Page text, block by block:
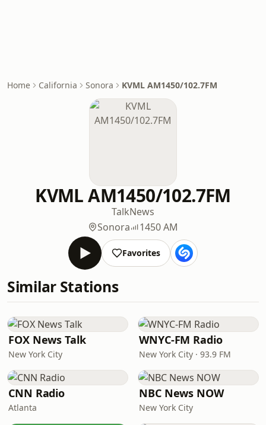
Home California Sonora KVML AM1450/102.7FM
KVML AM1450/102.7FM
TalkNews
Sonora
1450 AM
Favorites
Similar Stations
FOX News Talk
New York City
WNYC-FM Radio
New York City · 93.9 FM
CNN Radio
Atlanta
NBC News NOW
New York City